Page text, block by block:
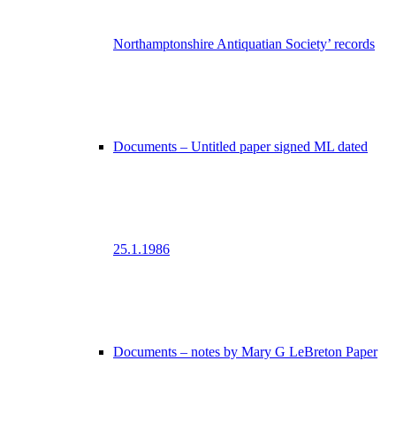
Northamptonshire Antiquatian Society’ records
Documents – Untitled paper signed ML dated
25.1.1986
Documents – notes by Mary G LeBreton Paper